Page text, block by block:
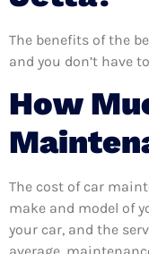
The benefits of the
and you don’t have
How
The cost of car
make and model of
your car, and the